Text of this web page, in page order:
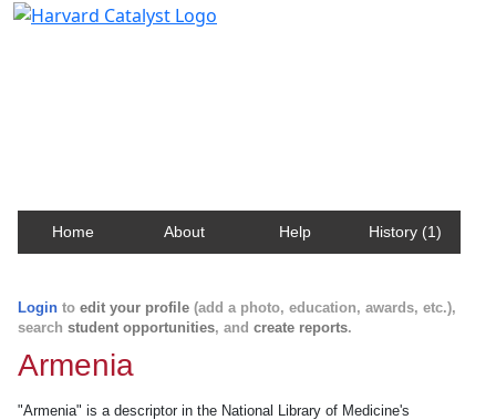
Home About Help History (1)
Login to edit your profile (add a photo, education, awards, etc.),
search student opportunities, and create reports.
Armenia
"Armenia" is a descriptor in the National Library of Medicine's